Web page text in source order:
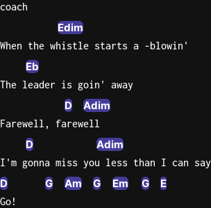
coach
Edim
When the whistle starts a -blowin'
Eb
The leader is goin' away
D Adim
Farewell, farewell
D Adim
I'm gonna miss you less than I can say
D G Am G Em G E
Go!